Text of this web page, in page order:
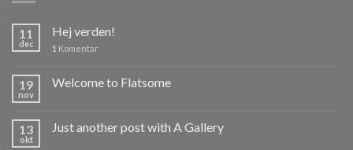
11
dec
Hej verden!
1 Komentar
19
nov
Welcome to Flatsome
13
okt
Just another post with A Gallery